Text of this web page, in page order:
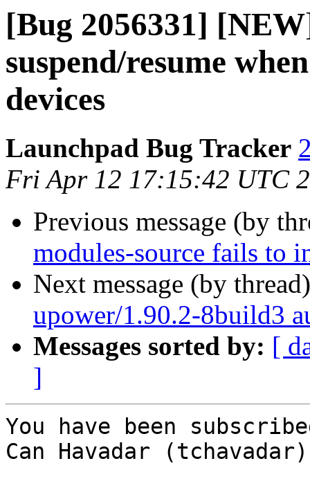
[Bug 2056331]
suspend/resume
devices
Launchpad Bug Tracker
Fri Apr 12 17:15:42 UTC
Previous message (by
modules-source fails to
Next message (by
upower/1.90.2-8build3
Messages sorted by: [
]
You have been
Can Havadar